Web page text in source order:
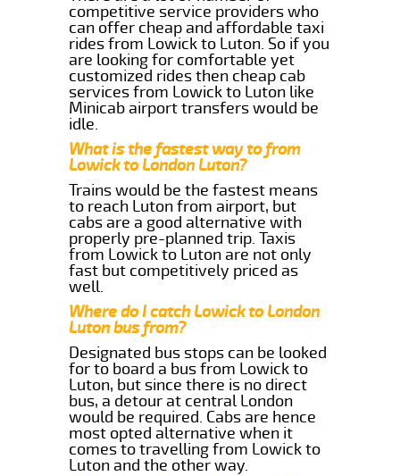
competitive service providers who
can offer cheap and affordable taxi
rides from Lowick to Luton. So if you
are looking for comfortable yet
customized rides then cheap cab
services from Lowick to Luton like
Minicab airport transfers would be
idle.
What is the fastest way to from
Lowick to London Luton?
Trains would be the fastest means
to reach Luton from airport, but
cabs are a good alternative with
properly pre-planned trip. Taxis
from Lowick to Luton are not only
fast but competitively priced as
well.
Where do I catch Lowick to London
Luton bus from?
Designated bus stops can be looked
for to board a bus from Lowick to
Luton, but since there is no direct
bus, a detour at central London
would be required. Cabs are hence
most opted alternative when it
comes to travelling from Lowick to
Luton and the other way.